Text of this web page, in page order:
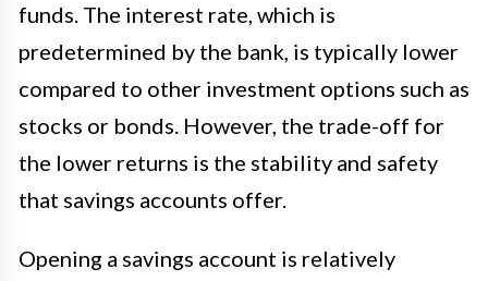
funds. The interest rate, which is
predetermined by the bank, is typically lower
compared to other investment options such as
stocks or bonds. However, the trade-off for
the lower returns is the stability and safety
that savings accounts offer.
Opening a savings account is relatively